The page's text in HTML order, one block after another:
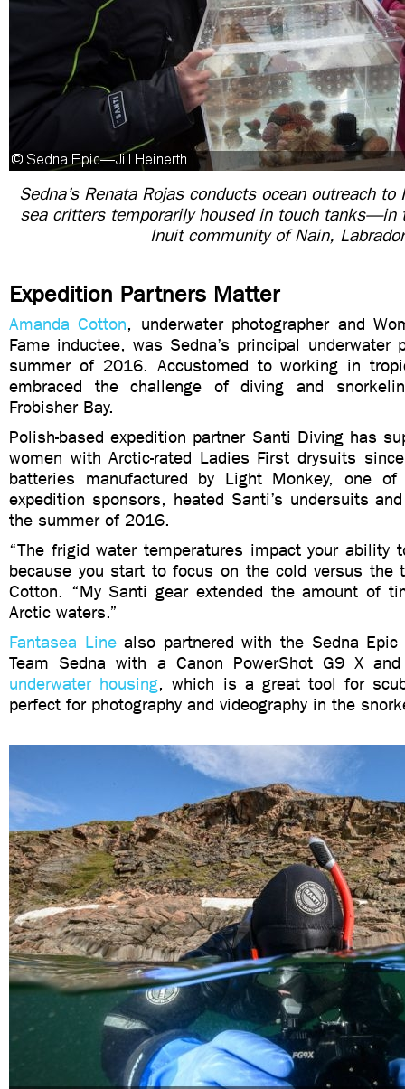
Sedna’s Renata Rojas conducts ocean outreach
sea critters temporarily housed in touch tanks—in
Inuit community of Nain, Labrador
Expedition Partners Matter
Amanda Cotton, underwater photographer and
Fame inductee, was Sedna’s principal underwater
summer of 2016. Accustomed to working in
embraced the challenge of diving and
Frobisher Bay.
Polish-based expedition partner Santi Diving has
women with Arctic-rated Ladies First drysuits
batteries manufactured by Light Monkey, one of
expedition sponsors, heated Santi’s undersuits
the summer of 2016.
“The frigid water temperatures impact your ability
because you start to focus on the cold versus the
Cotton. “My Santi gear extended the amount of
Arctic waters.”
Fantasea Linealso partnered with the Sedna
Team Sedna with a Canon PowerShot G9 X
underwater housing, which is a great tool for
perfect for photography and videography in the